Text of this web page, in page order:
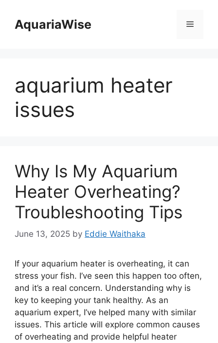
contentAquariaWise Menu
aquarium heater
issues
Why Is My Aquarium
Heater Overheating?
Troubleshooting Tips
June 13, 2025 by Eddie Waithaka
If your aquarium heater is overheating, it can
stress your fish. I’ve seen this happen too often,
and it’s a real concern. Understanding why is
key to keeping your tank healthy. As an
aquarium expert, I’ve helped many with similar
issues. This article will explore common causes
of overheating and provide helpful heater